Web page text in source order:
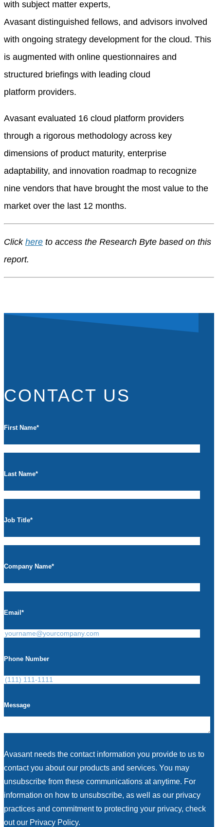
with subject matter experts,
Avasant distinguished fellows, and advisors involved
with ongoing strategy development for the cloud. This
is augmented with online questionnaires and
structured briefings with leading cloud
platform providers.
Avasant evaluated 16 cloud platform providers
through a rigorous methodology across key
dimensions of product maturity, enterprise
adaptability, and innovation roadmap to recognize
nine vendors that have brought the most value to the
market over the last 12 months.
Click here to access the Research Byte based on this
report.
CONTACT US
First Name*
Last Name*
Job Title*
Company Name*
Email *
Phone Number
Message
Avasant needs the contact information you provide to us to
contact you about our products and services. You may
unsubscribe from these communications at anytime. For
information on how to unsubscribe, as well as our privacy
practices and commitment to protecting your privacy, check
out our Privacy Policy.